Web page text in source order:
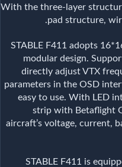
With the three-layer
pad structure,
STABLE F411 adopts
modular design.
directly adjust VTX
parameters in the OSD
easy to use. With LED
strip with Betaflight
aircraft’s voltage, current,
STABLE F411 is